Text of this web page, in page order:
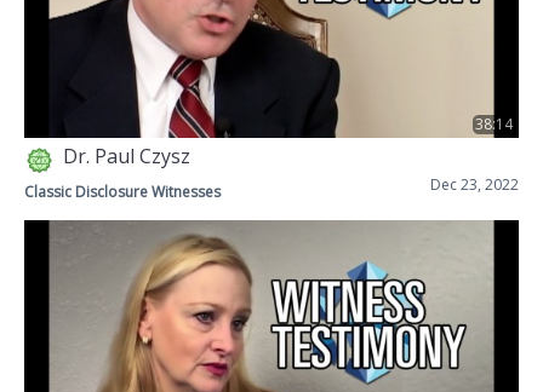
38:14
Dr. Paul Czysz
Dec 23, 2022
Classic Disclosure Witnesses